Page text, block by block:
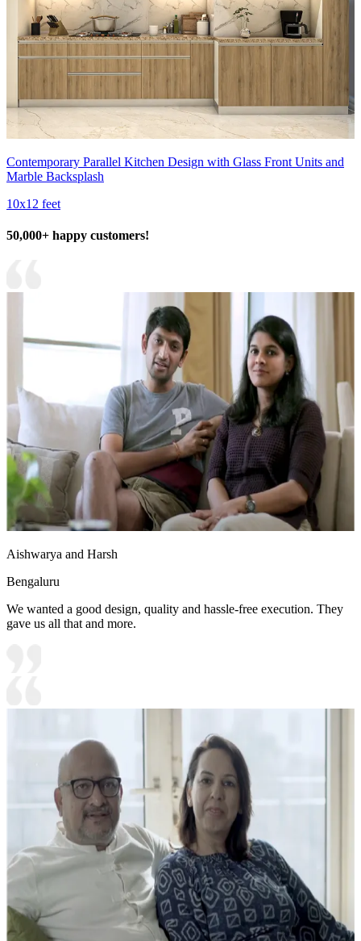
Contemporary Parallel Kitchen Design with Glass Front Units and
Marble Backsplash
10x12 feet
50,000+ happy customers!
Aishwarya and Harsh
Bengaluru
We wanted a good design, quality and hassle-free execution. They
gave us all that and more.